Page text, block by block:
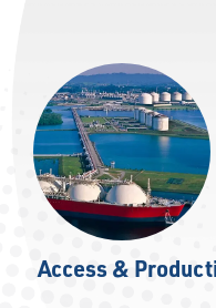
Access &